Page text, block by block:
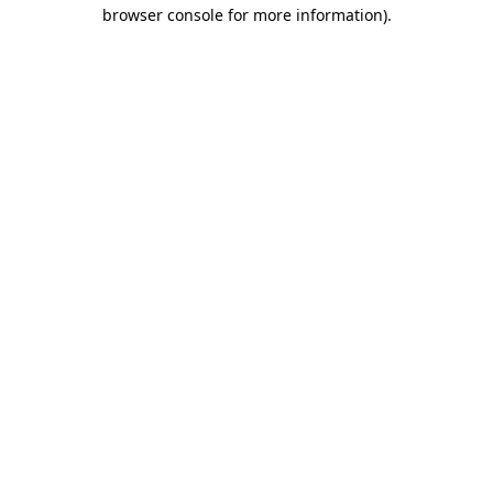
browser console for more information).